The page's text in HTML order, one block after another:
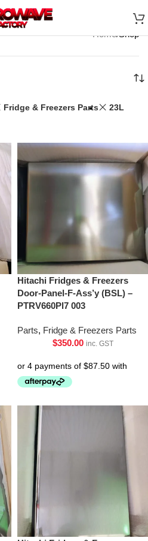
Home Shop
Fridge & Freezers Parts 23L
Hitachi Fridges & Freezers
Door-Panel-F-Ass’y (BSL) –
PTRV660Pl7 003
Parts, Fridge & Freezers Parts
$350.00 inc. GST